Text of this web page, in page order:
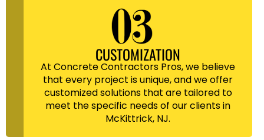
CUSTOMIZATION
At Concrete Contractors Pros, we believe
that every project is unique, and we offer
customized solutions that are tailored to
meet the specific needs of our clients in
McKittrick, NJ.